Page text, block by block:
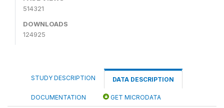
514321
DOWNLOADS
124925
STUDY DESCRIPTION DATA DESCRIPTION
DOCUMENTATION GET MICRODATA